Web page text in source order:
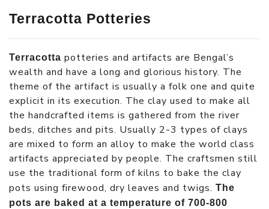
Terracotta Potteries
Terracotta potteries and artifacts are Bengal’s
wealth and have a long and glorious history. The
theme of the artifact is usually a folk one and quite
explicit in its execution. The clay used to make all
the handcrafted items is gathered from the river
beds, ditches and pits. Usually 2-3 types of clays
are mixed to form an alloy to make the world class
artifacts appreciated by people. The craftsmen still
use the traditional form of kilns to bake the clay
pots using firewood, dry leaves and twigs. The
pots are baked at a temperature of 700-800